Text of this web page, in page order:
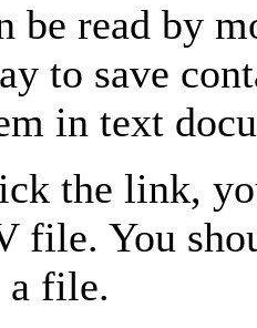
be read by
to save
in text
the link,
file. You
a file.